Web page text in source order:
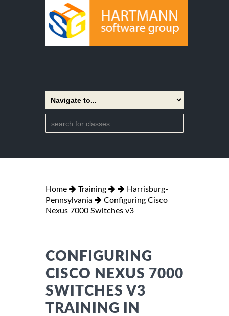
Home Training
Harrisburg-
Pennsylvania
Configuring Cisco
Nexus 7000 Switches v3
CONFIGURING
CISCO NEXUS 7000
SWITCHES V3
TRAINING IN